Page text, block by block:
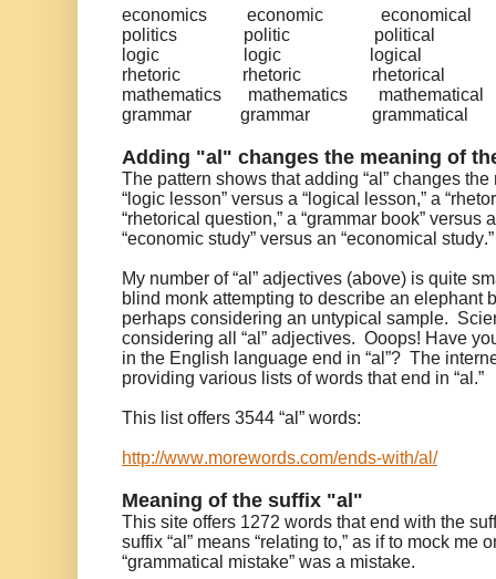
economics economic
economical
politics
politic
political
logic
logic
logical
rhetoric
rhetoric
rhetorical
mathematics
mathematics
mathematical
grammar
grammar grammatical
Adding "al" changes the meaning of
The pattern shows that adding “al” changes
“logic lesson” versus a “logical lesson,” a
“rhetorical question,” a “grammar book” versus
“economic study” versus an “economical
My number of “al” adjectives (above) is quite
blind monk attempting to describe an elephant
perhaps considering an untypical sample.
considering all “al” adjectives. Ooops! Have
in the English language end in “al”? The
providing various lists of words that end in “al.”
This list offers 3544 “al” words:
http://www.morewords.com/ends-with/al/
Meaning of the suffix "al"
This site offers 1272 words that end with the
suffix “al” means “relating to,” as if to mock me
“grammatical mistake” was a mistake.